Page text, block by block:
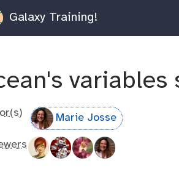
Galaxy Training!
variables
Marie Josse